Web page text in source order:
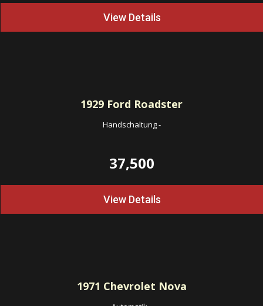
View Details
1929 Ford Roadster
Handschaltung-
37,500
View Details
1971 Chevrolet Nova